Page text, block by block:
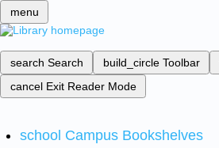
menu
search Search build_circle Toolbar
cancel Exit Reader Mode
school Campus Bookshelves